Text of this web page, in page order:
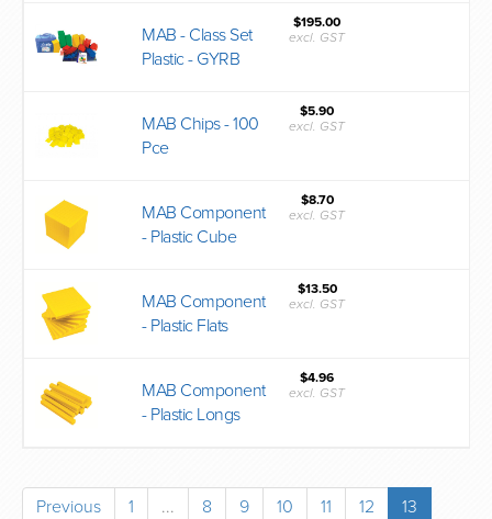
MAB - Class Set
Plastic - GYRB
$195.00
excl. GST
MAB Chips - 100
Pce
$5.90
excl. GST
MAB Component
- Plastic Cube
$8.70
excl. GST
MAB Component
- Plastic Flats
$13.50
excl. GST
MAB Component
- Plastic Longs
$4.96
excl. GST
Previous 1 ... 8 9 10 11 12
13